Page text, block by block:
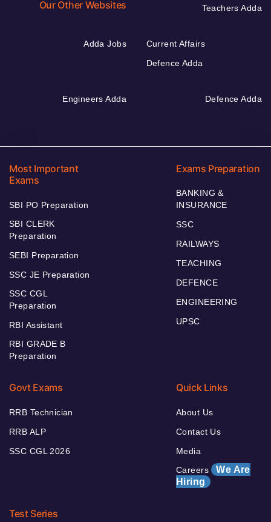
Our Other Websites Teachers Adda
Adda Jobs
Current Affairs
Defence Adda
Engineers Adda Defence Adda
Most Important
Exams
SBI PO Preparation
SBI CLERK
Preparation
SEBI Preparation
SSC JE Preparation
SSC CGL
Preparation
RBI Assistant
RBI GRADE B
Preparation
Exams Preparation
BANKING &
INSURANCE
SSC
RAILWAYS
TEACHING
DEFENCE
ENGINEERING
UPSC
Govt Exams
RRB Technician
RRB ALP
SSC CGL 2026
Quick Links
About Us
Contact Us
Media
Careers We Are
Hiring
Test Series